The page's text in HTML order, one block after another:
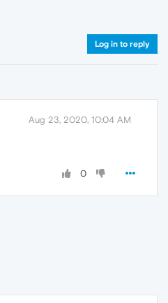
Log in to reply
Aug 23, 2020, 10:04 AM
0